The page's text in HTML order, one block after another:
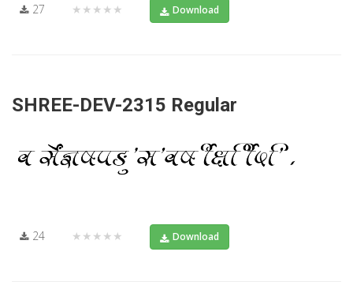
27 ★★★★★ Download
SHREE-DEV-2315 Regular
24 ★★★★★ Download